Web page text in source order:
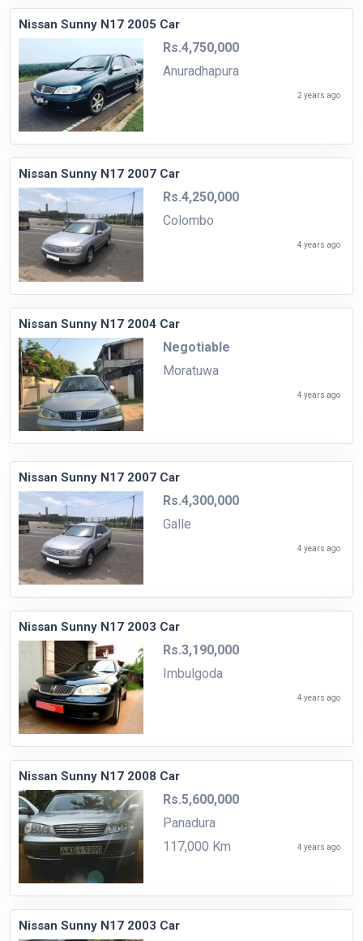
Nissan Sunny N17 2005 Car
Rs.4,750,000
Anuradhapura
2 years ago
Nissan Sunny N17 2007 Car
Rs.4,250,000
Colombo
4 years ago
Nissan Sunny N17 2004 Car
Negotiable
Moratuwa
4 years ago
Nissan Sunny N17 2007 Car
Rs.4,300,000
Galle
4 years ago
Nissan Sunny N17 2003 Car
Rs.3,190,000
Imbulgoda
4 years ago
Nissan Sunny N17 2008 Car
Rs.5,600,000
Panadura
117,000 Km
4 years ago
Nissan Sunny N17 2003 Car